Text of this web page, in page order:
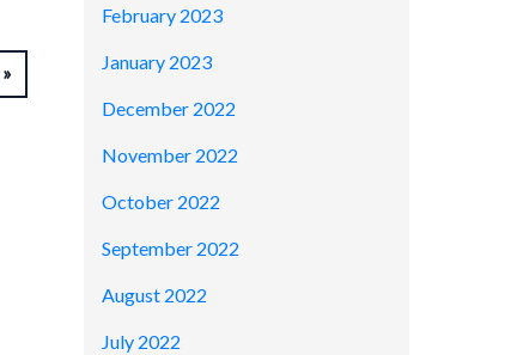
February 2023
January 2023
December 2022
November 2022
October 2022
September 2022
August 2022
July 2022